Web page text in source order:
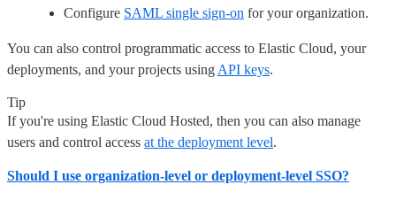
Configure SAML single sign-on for your organization.
You can also control programmatic access to Elastic Cloud, your
deployments, and your projects using API keys.
Tip
If you're using Elastic Cloud Hosted, then you can also manage
users and control access at the deployment level.
Should I use organization-level or deployment-level SSO?